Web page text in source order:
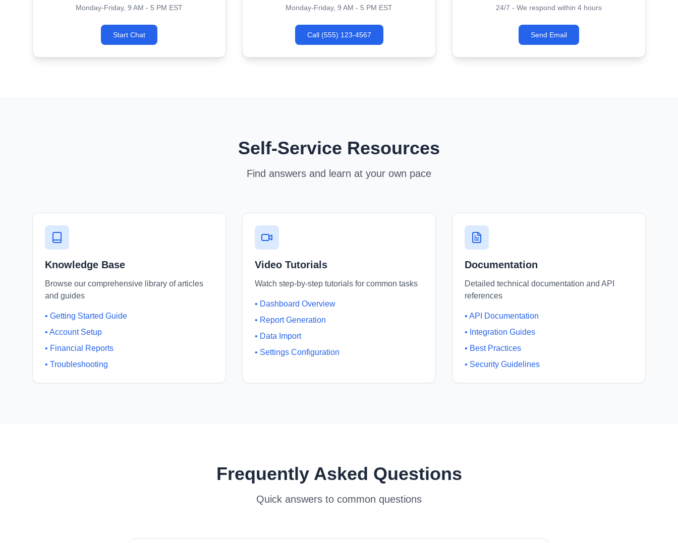
Monday-Friday, 9 AM - 5 PM EST
Start Chat
Monday-Friday, 9 AM - 5 PM EST
Call (555) 123-4567
24/7 - We respond within 4 hours
Send Email
Self-Service Resources
Find answers and learn at your own pace
Knowledge Base
Browse our comprehensive library of articles
and guides
• Getting Started Guide
• Account Setup
• Financial Reports
• Troubleshooting
Video Tutorials
Watch step-by-step tutorials for common tasks
• Dashboard Overview
• Report Generation
• Data Import
• Settings Configuration
Documentation
Detailed technical documentation and API
references
• API Documentation
• Integration Guides
• Best Practices
• Security Guidelines
Frequently Asked Questions
Quick answers to common questions